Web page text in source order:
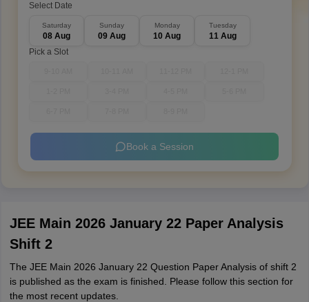
Select Date
Saturday
08 Aug
Sunday
09 Aug
Monday
10 Aug
Tuesday
11 Aug
Pick a Slot
Book a Session
JEE Main 2026 January 22 Paper Analysis
Shift 2
The JEE Main 2026 January 22 Question Paper Analysis of shift 2
is published as the exam is finished. Please follow this section for
the most recent updates.